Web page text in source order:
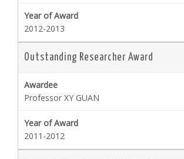
2012-2013
Outstanding Researcher Award
Professor XY GUAN
2011-2012